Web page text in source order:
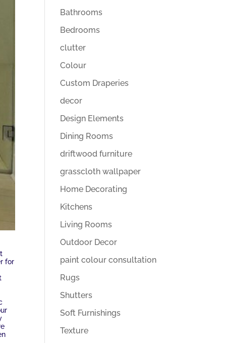
for
Bathrooms
Bedrooms
clutter
Colour
Custom Draperies
decor
Design Elements
Dining Rooms
driftwood furniture
grasscloth wallpaper
Home Decorating
Kitchens
Living Rooms
Outdoor Decor
paint colour consultation
Rugs
Shutters
Soft Furnishings
Texture